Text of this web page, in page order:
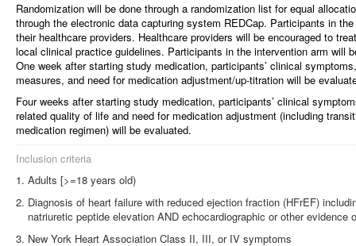
Randomization will be done through a randomization list for equal
through the electronic data capturing system REDCap. Participants in
their healthcare providers. Healthcare providers will be encouraged to
local clinical practice guidelines. Participants in the intervention arm will
One week after starting study medication, participants’ clinical
measures, and need for medication adjustment/up-titration will be
Four weeks after starting study medication, participants’ clinical
related quality of life and need for medication adjustment (including
medication regimen) will be evaluated.
Inclusion criteria
Adults [>=18 years old)
Diagnosis of heart failure with reduced ejection fraction (HFrEF)
natriuretic peptide elevation AND echocardiographic or other
New York Heart Association Class II, III, or IV symptoms